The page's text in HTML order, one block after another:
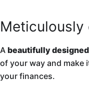
Meticulously
A beautifully
of your way and make
your finances.